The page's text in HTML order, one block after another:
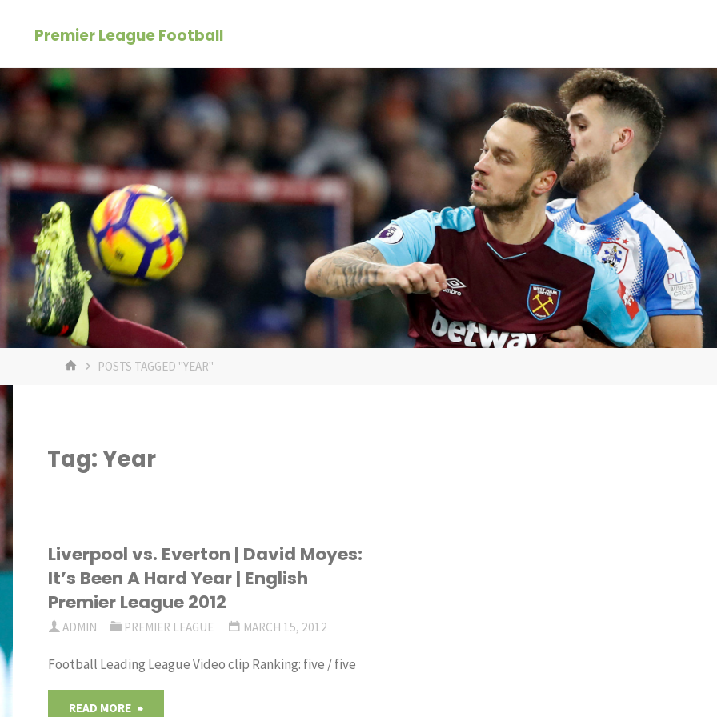
Premier League Football
HOMEPOSTS TAGGED "YEAR"
Tag:Year
Liverpool vs. Everton | David Moyes:
It’s Been A Hard Year | English
Premier League 2012
ADMIN PREMIER LEAGUE MARCH 15, 2012
Football Leading League Video clip Ranking: five / five
READ MORE "Liverpool